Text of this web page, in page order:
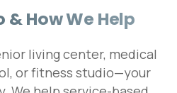
& How We Help
living center, medical
or fitness studio—your